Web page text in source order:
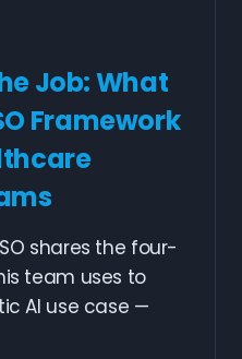
Job: What
Framework
shares the four-
team uses to
AI use case —